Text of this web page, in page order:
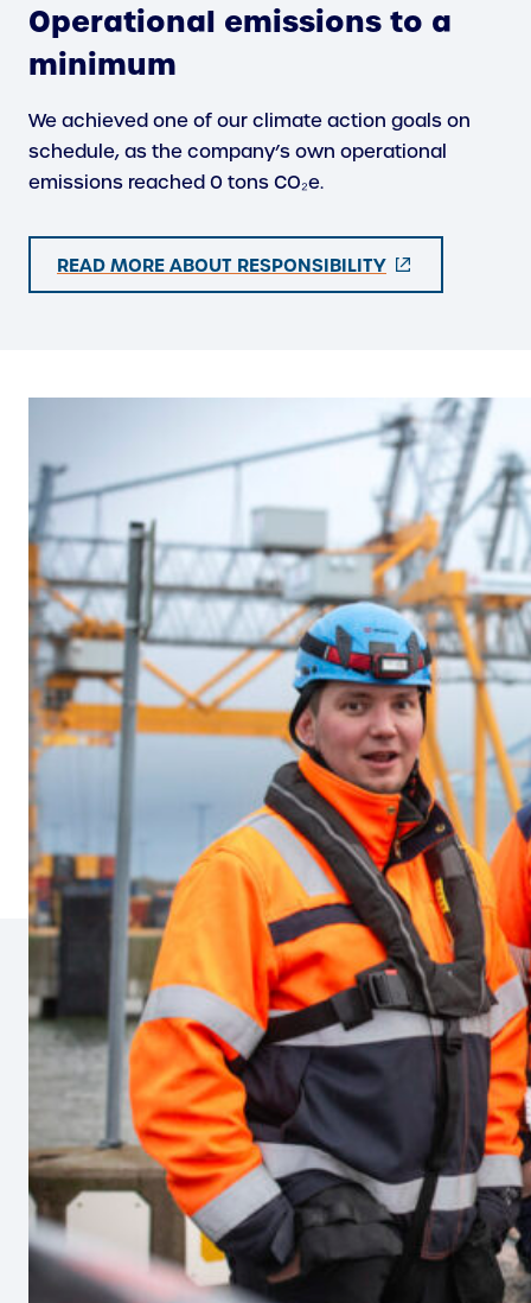
Operational emissions to a
minimum
We achieved one of our climate action goals on
schedule, as the company’s own operational
emissions reached 0 tons CO₂e.
READ MORE ABOUT RESPONSIBILITY(
E
R
N
A
L
L
I
N
K
)